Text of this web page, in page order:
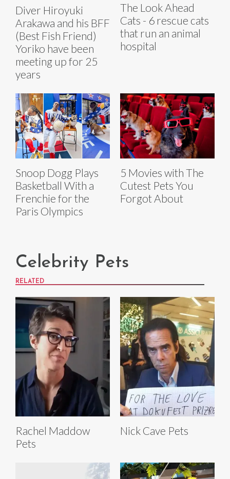
Diver Hiroyuki
Arakawa and his BFF
(Best Fish Friend)
Yoriko have been
meeting up for 25
years
The Look Ahead
Cats - 6 rescue cats
that run an animal
hospital
Snoop Dogg Plays
Basketball With a
Frenchie for the
Paris Olympics
5 Movies with The
Cutest Pets You
Forgot About
Celebrity Pets
RELATED
Rachel Maddow
Pets
Nick Cave Pets